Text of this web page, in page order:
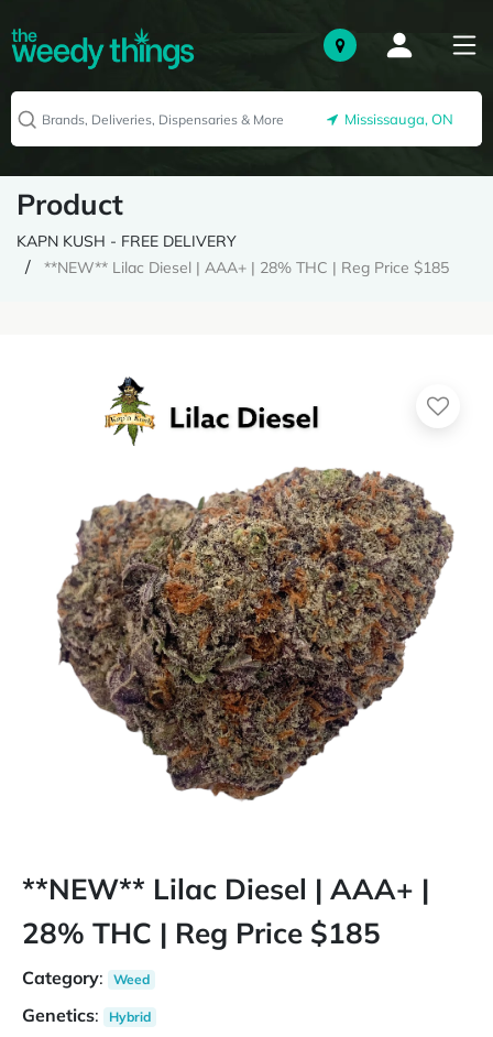
Mississauga, ON
Product
KAPN KUSH - FREE DELIVERY
**NEW** Lilac Diesel | AAA+ | 28% THC | Reg Price $185
**NEW** Lilac Diesel | AAA+ |
28% THC | Reg Price $185
Category: Weed
Genetics: Hybrid